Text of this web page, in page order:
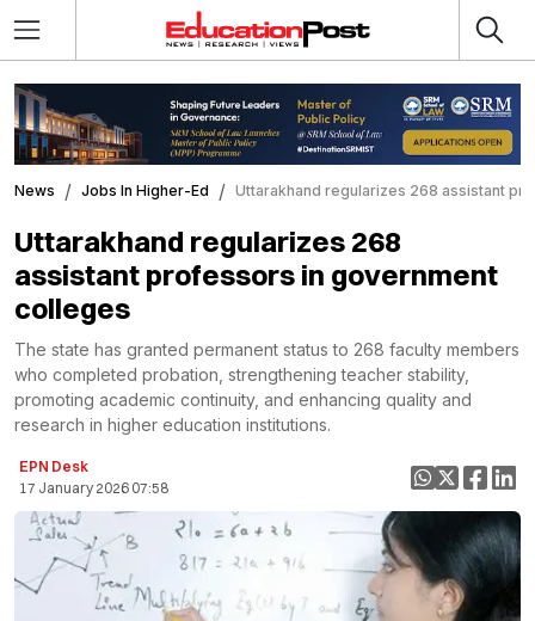
News Jobs In Higher-Ed Uttarakhand regularizes 268 assistant
Uttarakhand regularizes 268
assistant professors in government
colleges
The state has granted permanent status to 268 faculty members
who completed probation, strengthening teacher stability,
promoting academic continuity, and enhancing quality and
research in higher education institutions.
EPN Desk
17 January 2026 07:58